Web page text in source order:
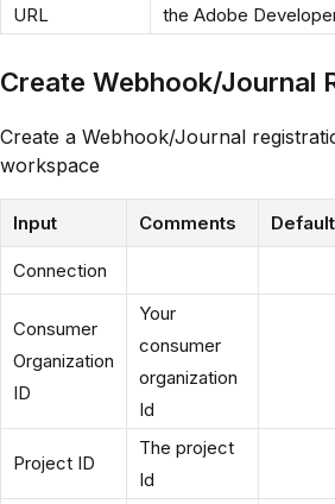
URL the Adobe
Create Webhook/Journal
Create a Webhook/Journal
workspace
Input Comments Default
Connection
Consumer
Organization
ID
Your
consumer
organization
Id
Project ID
The project
Id